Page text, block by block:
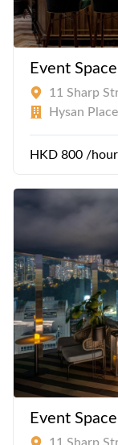
Event
11 Sharp
Hysan
HKD 800 /
Event
11 Sharp